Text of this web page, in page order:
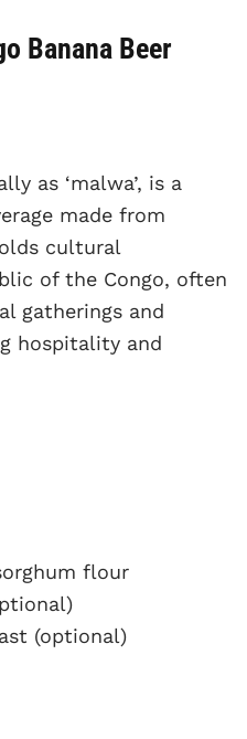
Banana Beer
as ‘malwa’, is a
made from
cultural
of the Congo, often
gatherings and
hospitality and
flour
(optional)